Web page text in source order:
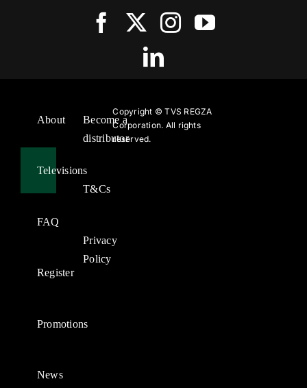
About
Televisions
FAQ
Register
Promotions
News
Become a
distributor
T&Cs
Privacy
Policy
Copyright ©TVS REGZA
Corporation. All rights
reserved.